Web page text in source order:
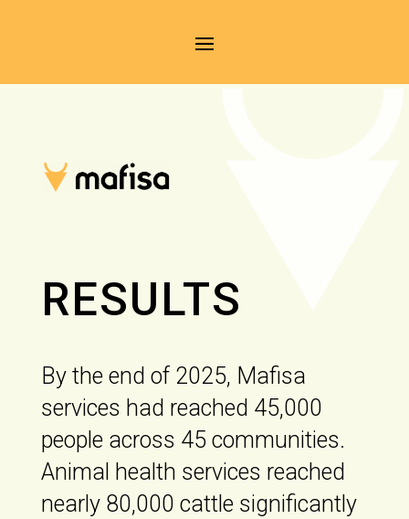
RESULTS
By the end of 2025, Mafisa
services had reached 45,000
people across 45 communities.
Animal health services reached
nearly 80,000 cattle significantly